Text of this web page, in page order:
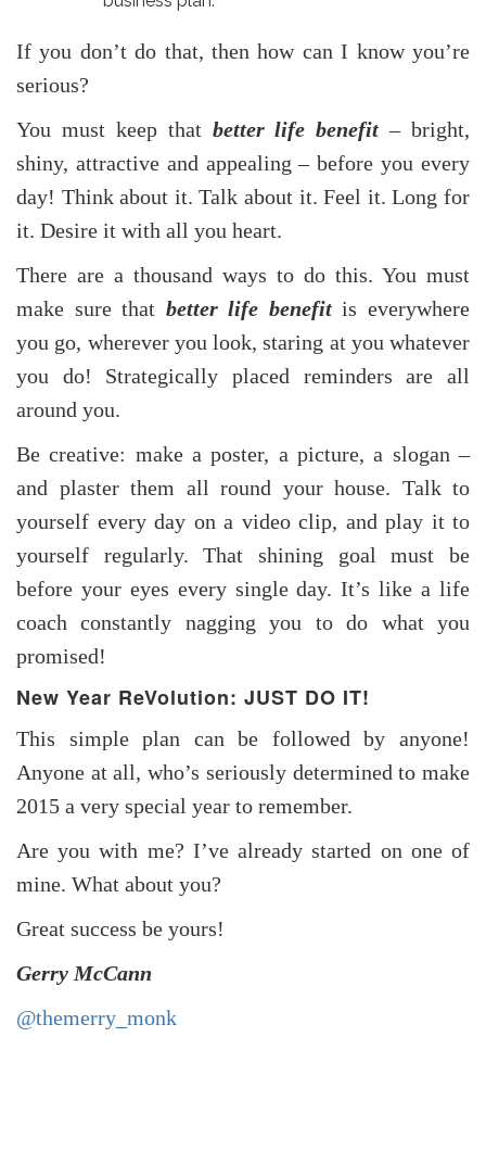
If you don’t do that, then how can I know you’re
serious?
You must keep that better life benefit – bright,
shiny, attractive and appealing – before you every
day! Think about it. Talk about it. Feel it. Long for
it. Desire it with all you heart.
There are a thousand ways to do this. You must
make sure that better life benefitis everywhere
you go, wherever you look, staring at you whatever
you do! Strategically placed reminders are all
around you.
Be creative: make a poster, a picture, a slogan –
and plaster them all round your house. Talk to
yourself every day on a video clip, and play it to
yourself regularly. That shining goal must be
before your eyes every single day. It’s like a life
coach constantly nagging you to do what you
promised!
New Year ReVolution: JUST DO IT!
This simple plan can be followed by anyone!
Anyone at all, who’s seriously determined to make
2015 a very special year to remember.
Are you with me? I’ve already started on one of
mine. What about you?
Great success be yours!
Gerry McCann
@themerry_monk